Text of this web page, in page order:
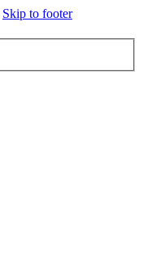
Skip to footer